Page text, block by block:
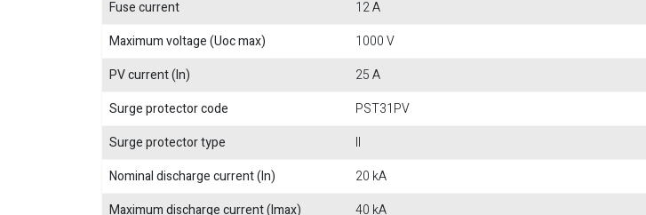
Fuse current
12 A
Maximum voltage (Uoc max)
1000 V
PV current (In)
25 A
Surge protector code
PST31PV
Surge protector type
II
Nominal discharge current (In)
20 kA
Maximum discharge current (Imax)
40 kA